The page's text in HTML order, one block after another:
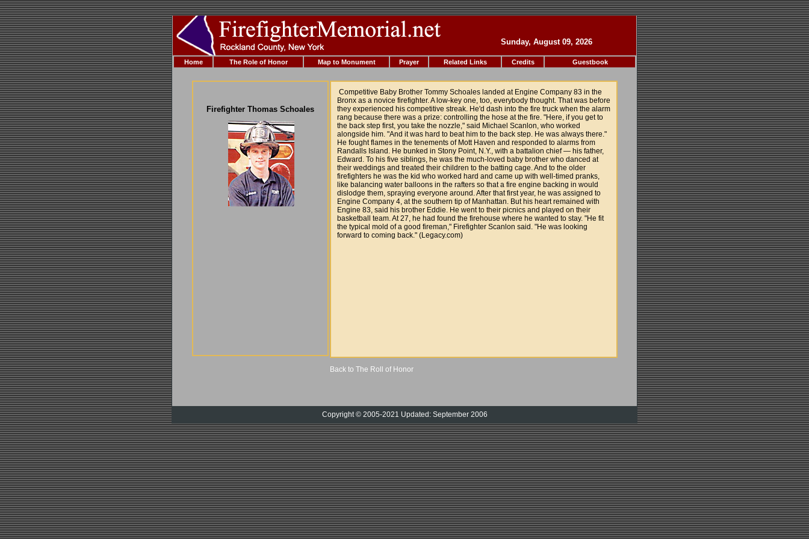
Sunday, August 09, 2026
Home The Role of Honor Map to Monument Prayer Related Links Credits Guestbook
Firefighter Thomas Schoales
Competitive Baby Brother Tommy Schoales landed at Engine Company 83 in the
Bronx as a novice firefighter. A low-key one, too, everybody thought. That was before
they experienced his competitive streak. He'd dash into the fire truck when the alarm
rang because there was a prize: controlling the hose at the fire. "Here, if you get to
the back step first, you take the nozzle," said Michael Scanlon, who worked
alongside him. "And it was hard to beat him to the back step. He was always there."
He fought flames in the tenements of Mott Haven and responded to alarms from
Randalls Island. He bunked in Stony Point, N.Y., with a battalion chief — his father,
Edward. To his five siblings, he was the much-loved baby brother who danced at
their weddings and treated their children to the batting cage. And to the older
firefighters he was the kid who worked hard and came up with well-timed pranks,
like balancing water balloons in the rafters so that a fire engine backing in would
dislodge them, spraying everyone around. After that first year, he was assigned to
Engine Company 4, at the southern tip of Manhattan. But his heart remained with
Engine 83, said his brother Eddie. He went to their picnics and played on their
basketball team. At 27, he had found the firehouse where he wanted to stay. "He fit
the typical mold of a good fireman," Firefighter Scanlon said. "He was looking
forward to coming back." (Legacy.com)
Back to The Roll of Honor
Copyright © 2005-2021 Updated: September 2006